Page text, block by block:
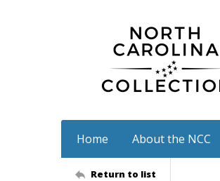
Home About the NCC
Return to list